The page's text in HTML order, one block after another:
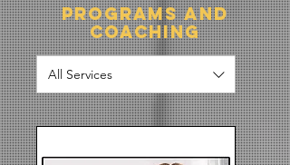
Programs and
Coaching
All Services